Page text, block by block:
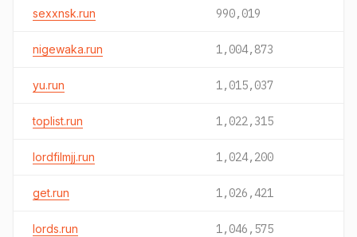
sexxnsk.run 990,019
nigewaka.run 1,004,873
yu.run 1,015,037
toplist.run 1,022,315
lordfilmjj.run 1,024,200
get.run 1,026,421
lords.run 1,046,575